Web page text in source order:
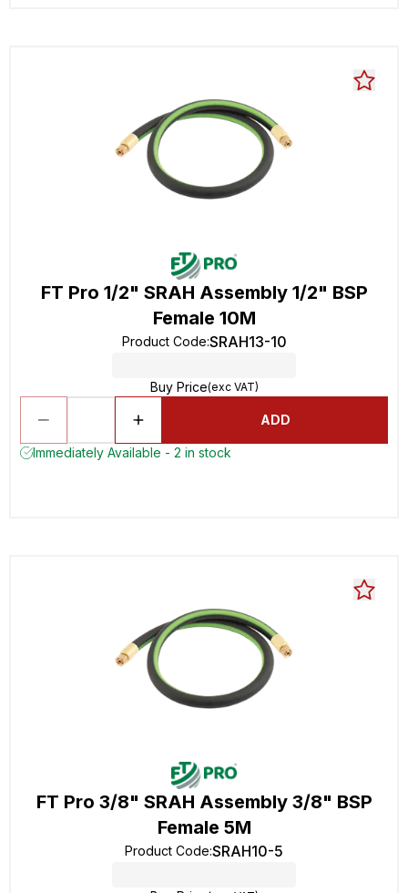
FT Pro 1/2" SRAH Assembly 1/2" BSP
Female 10M
Product Code:SRAH13-10
Buy Price(exc VAT)
ADD
Immediately Available - 2 in stock
FT Pro 3/8" SRAH Assembly 3/8" BSP
Female 5M
Product Code:SRAH10-5